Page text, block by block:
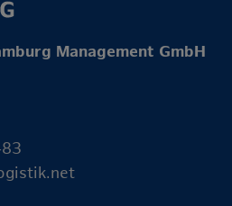
Management GmbH